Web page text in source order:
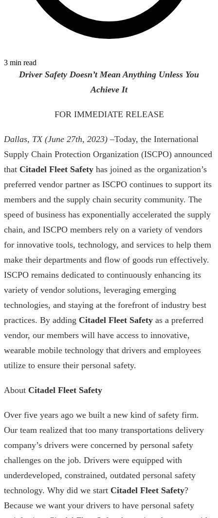
3 min read
Driver Safety Doesn’t Mean Anything Unless You
Achieve It
FOR IMMEDIATE RELEASE
Dallas, TX (June 27th, 2023) –Today, the International
Supply Chain Protection Organization (ISCPO) announced
that Citadel Fleet Safety has joined as the organization’s
preferred vendor partner as ISCPO continues to support its
members and the supply chain security community. The
speed of business has exponentially accelerated the supply
chain, and ISCPO members rely on a variety of vendors
for innovative tools, technology, and services to help them
make their departments and flow of goods run effectively.
ISCPO remains dedicated to continuously enhancing its
variety of vendor solutions, leveraging emerging
technologies, and staying at the forefront of industry best
practices. By adding Citadel Fleet Safety as a preferred
vendor, our members will have access to innovative,
wearable mobile technology that drivers and employees
utilize to ensure their personal safety.
About Citadel Fleet Safety
Over five years ago we built a new kind of safety firm.
Our team realized that too many transportations delivery
company’s drivers were concerned by personal safety
challenges on the job. Drivers were equipped with
underdeveloped, constrained, outdated personal safety
technology. Why did we start Citadel Fleet Safety?
Because we want your drivers to have personal safety